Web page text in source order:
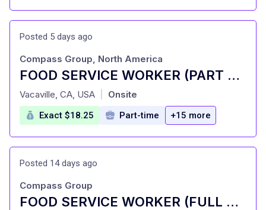
Posted 5 days ago
FOOD SERVICE WORKER (PART TIME)
at
Compass Group, North America
Vacaville, CA, USA Onsite
Exact $18.25 Part-time +15 more
Posted 14 days ago
FOOD SERVICE WORKER (FULL TIME AND PART TIME)
Compass Group